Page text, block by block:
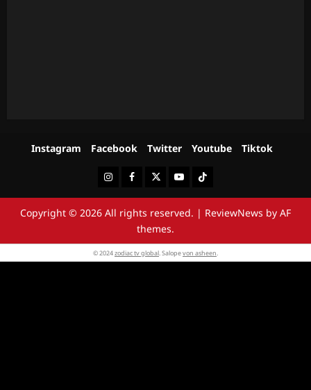
Instagram Facebook Twitter Youtube Tiktok
InstagramFacebookTwitterYoutubeTiktok
Copyright © 2026 All rights reserved. | ReviewNews by AF
themes.
© 2024zodiac tv global . Salopevon asheen